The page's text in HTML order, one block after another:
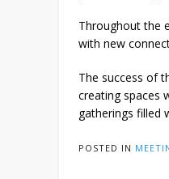
Throughout the
with new
The success of
creating spaces
gatherings filled
POSTED IN